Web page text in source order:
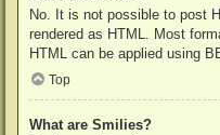
No. It is not possible to post
rendered as HTML. Most
HTML can be applied using
Top
What are Smilies?